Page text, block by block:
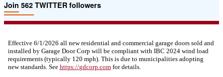
Join 562 TWITTER followers
Effective 6/1/2026 all new residential and commercial garage doors sold and
installed by Garage Door Corp will be compliant with IBC 2024 wind load
requirements (typically 120 mph). This is due to municipalities adopting
new standards. See https://gdcorp.comfor details.